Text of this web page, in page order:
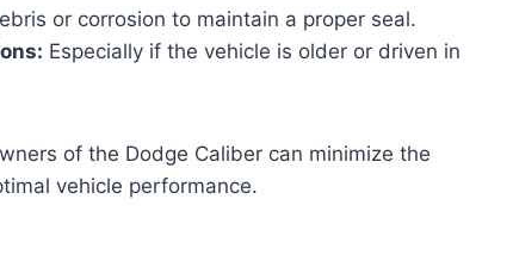
or corrosion to maintain a proper seal.
Especially if the vehicle is older or driven in
of the Dodge Caliber can minimize the
vehicle performance.